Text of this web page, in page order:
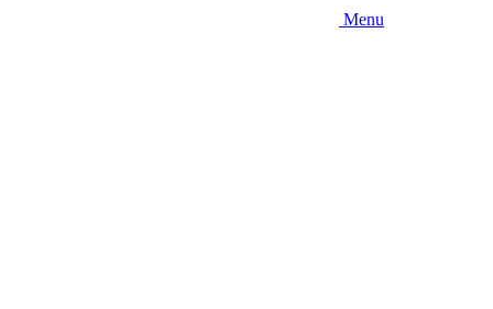
Menu